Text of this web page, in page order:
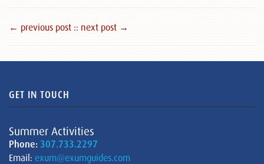
← previous post :: next post →
GET IN TOUCH
Summer Activities
Phone: 307.733.2297
Email: exum@exumguides.com